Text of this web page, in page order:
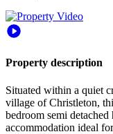
Property description
Situated within a quiet
village of Christleton,
bedroom semi
accommodation ideal